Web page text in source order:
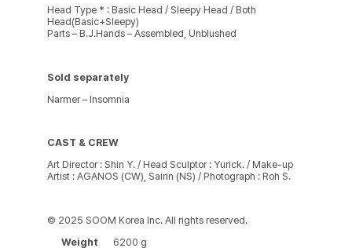
Head Type * : Basic Head / Sleepy Head / Both
Head(Basic+Sleepy)
Parts – B.J.Hands – Assembled, Unblushed
Sold separately
Narmer – Insomnia
CAST & CREW
Art Director : Shin Y. / Head Sculptor : Yurick. / Make-up
Artist : AGANOS (CW), Sairin (NS) / Photograph : Roh S.
© 2025 SOOM Korea Inc. All rights reserved.
Weight
6200 g